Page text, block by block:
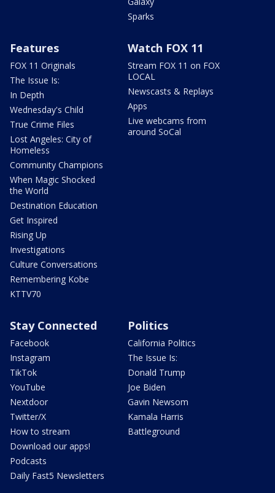
Sparks
Features
FOX 11 Originals
The Issue Is:
In Depth
Wednesday's Child
True Crime Files
Lost Angeles: City of
Homeless
Community Champions
When Magic Shocked
the World
Destination Education
Get Inspired
Rising Up
Investigations
Culture Conversations
Remembering Kobe
KTTV70
Watch FOX 11
Stream FOX 11 on FOX
LOCAL
Newscasts & Replays
Apps
Live webcams from
around SoCal
Stay Connected
Facebook
Instagram
TikTok
YouTube
Nextdoor
Twitter/X
How to stream
Download our apps!
Podcasts
Daily Fast5 Newsletters
Politics
California Politics
The Issue Is:
Donald Trump
Joe Biden
Gavin Newsom
Kamala Harris
Battleground